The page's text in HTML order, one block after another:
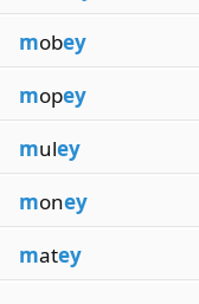
mobey
mopey
muley
money
matey